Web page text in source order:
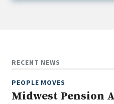
ESG
Hedge Funds
Non-U.S. & Global Equity
RECENT NEWS
PEOPLE MOVES
Midwest Pension